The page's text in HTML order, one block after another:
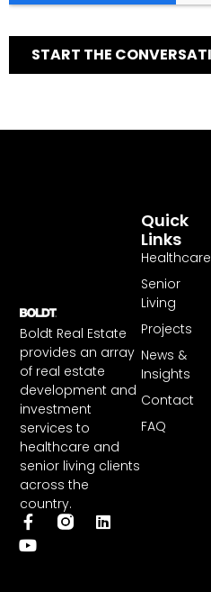
Boldt Real Estate
provides an array
of real estate
development and
investment
services to
healthcare and
senior living clients
across the
country.
F
a
c
L
Y
o
u
Quick
Links
Healthcare
Senior
Living
Projects
News &
Insights
Contact
FAQ